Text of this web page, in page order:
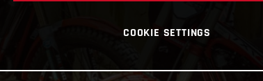
COOKIE SETTINGS